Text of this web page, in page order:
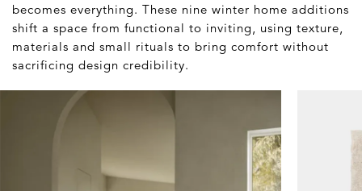
becomes everything. These nine winter home additions
shift a space from functional to inviting, using texture,
materials and small rituals to bring comfort without
sacrificing design credibility.